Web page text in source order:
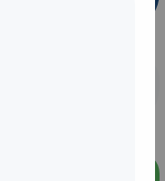
10% off your
online?